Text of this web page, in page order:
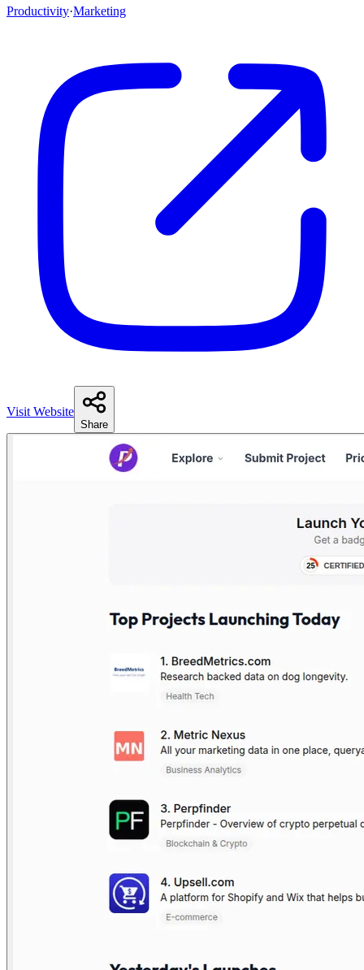
Productivity·Marketing
Visit Website
Share